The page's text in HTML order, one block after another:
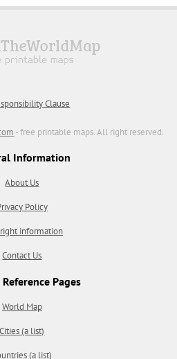
Clause
- free printable maps. All right reserved.
Information
About Us
Policy
information
Contact Us
Pages
World Map
Cities (a list)
(a list)